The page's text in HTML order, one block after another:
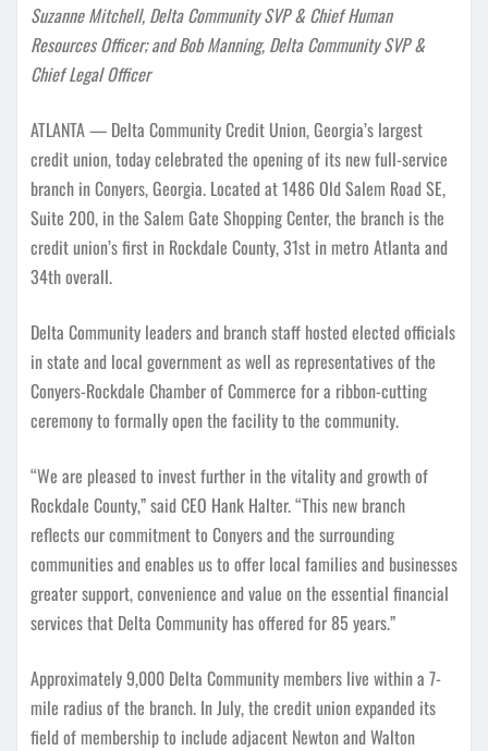
Suzanne Mitchell, Delta Community SVP & Chief Human
Resources Officer; and Bob Manning, Delta Community SVP &
Chief Legal Officer
ATLANTA — Delta Community Credit Union, Georgia’s largest
credit union, today celebrated the opening of its new full-service
branch in Conyers, Georgia. Located at 1486 Old Salem Road SE,
Suite 200, in the Salem Gate Shopping Center, the branch is the
credit union’s first in Rockdale County, 31st in metro Atlanta and
34th overall.
Delta Community leaders and branch staff hosted elected officials
in state and local government as well as representatives of the
Conyers-Rockdale Chamber of Commerce for a ribbon-cutting
ceremony to formally open the facility to the community.
“We are pleased to invest further in the vitality and growth of
Rockdale County,” said CEO Hank Halter. “This new branch
reflects our commitment to Conyers and the surrounding
communities and enables us to offer local families and businesses
greater support, convenience and value on the essential financial
services that Delta Community has offered for 85 years.”
Approximately 9,000 Delta Community members live within a 7-
mile radius of the branch. In July, the credit union expanded its
field of membership to include adjacent Newton and Walton